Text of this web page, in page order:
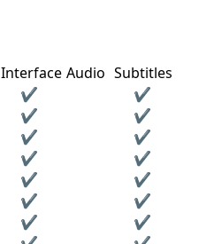
Interface Audio Subtitles
✔
✔
✔
✔
✔
✔
✔
✔
✔
✔
✔
✔
✔
✔